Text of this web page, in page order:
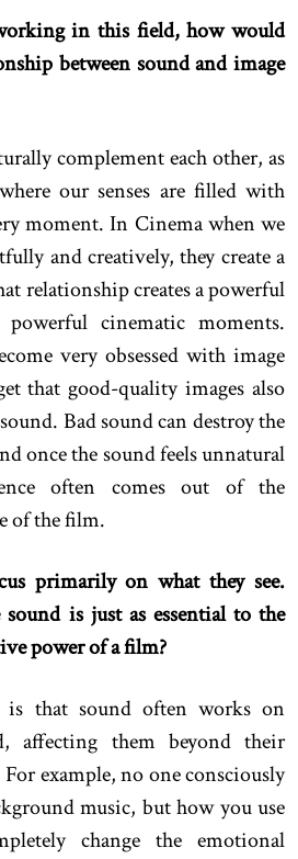
in this field, how would
between sound and image
complement each other, as
our senses are filled with
moment. In Cinema when we
and creatively, they create a
relationship creates a powerful
powerful cinematic moments.
very obsessed with image
that good-quality images also
Bad sound can destroy the
once the sound feels unnatural
often comes out of the
of the film.
primarily on what they see.
is just as essential to the
power of a film?
is that sound often works on
affecting them beyond their
For example, no one consciously
music, but how you use
change the emotional